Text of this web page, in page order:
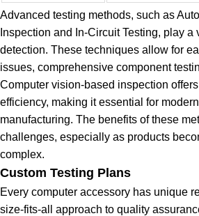
Advanced testing methods, such as
Inspection and In-Circuit Testing, play a
detection. These techniques allow for
issues, comprehensive component
Computer vision-based inspection
efficiency, making it essential for
manufacturing. The benefits of these
challenges, especially as products
complex.
Custom Testing Plans
Every computer accessory has unique
size-fits-all approach to quality